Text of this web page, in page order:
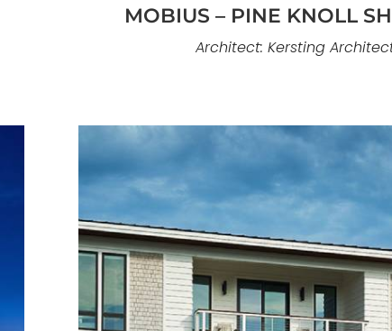
MOBIUS – PINE KNOLL
Architect: Kersting